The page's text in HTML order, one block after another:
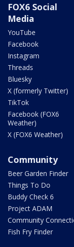
FOX6 Social
Media
YouTube
Facebook
Instagram
Threads
Bluesky
X (formerly Twitter)
TikTok
Facebook (FOX6
Weather)
X (FOX6 Weather)
Community
Beer Garden Finder
Things To Do
Buddy Check 6
Project ADAM
Community
Fish Fry Finder